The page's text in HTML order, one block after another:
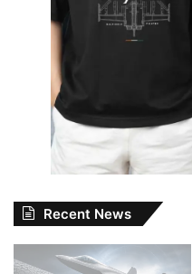
Recent News